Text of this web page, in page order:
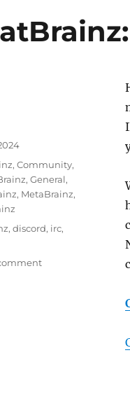
,Community,
,General,
, MetaBrainz,
,discord, irc,
on